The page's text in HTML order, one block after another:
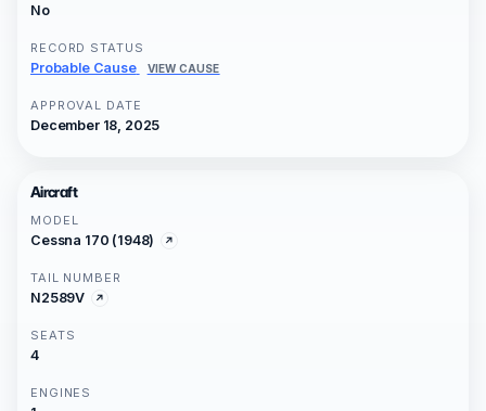
No
RECORD STATUS
Probable Cause VIEW CAUSE
APPROVAL DATE
December 18, 2025
Aircraft
MODEL
Cessna 170 (1948)
TAIL NUMBER
N2589V
SEATS
4
ENGINES